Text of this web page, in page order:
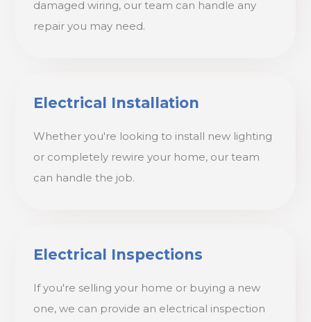
damaged wiring, our team can handle any
repair you may need.
Electrical Installation
Whether you're looking to install new lighting
or completely rewire your home, our team
can handle the job.
Electrical Inspections
If you're selling your home or buying a new
one, we can provide an electrical inspection